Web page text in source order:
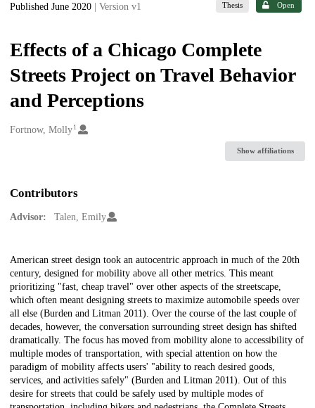
Published June 2020 | Version v1 Thesis Open
Effects of a Chicago Complete
Streets Project on Travel Behavior
and Perceptions
Creators
Fortnow, Molly1
Show affiliations
Contributors
Advisor: Talen, Emily
Description
American street design took an autocentric approach in much of the 20th
century, designed for mobility above all other metrics. This meant
prioritizing "fast, cheap travel" over other aspects of the streetscape,
which often meant designing streets to maximize automobile speeds over
all else (Burden and Litman 2011). Over the course of the last couple of
decades, however, the conversation surrounding street design has shifted
dramatically. The focus has moved from mobility alone to accessibility of
multiple modes of transportation, with special attention on how the
paradigm of mobility affects users' "ability to reach desired goods,
services, and activities safely" (Burden and Litman 2011). Out of this
desire for streets that could be safely used by multiple modes of